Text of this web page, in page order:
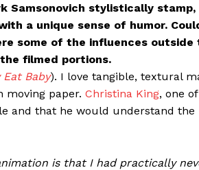
Samsonovich stylistically stamp,
a unique sense of humor.
some of the influences outside
filmed portions.
Eat Baby). I love tangible, textural
moving paper. Christina King, one
and that he would understand the
is that I had practically